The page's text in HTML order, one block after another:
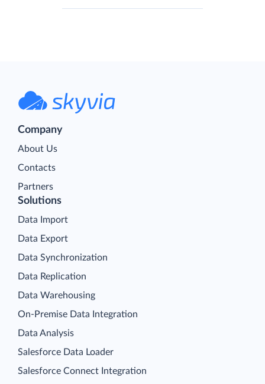
Company
About Us
Contacts
Partners
Solutions
Data Import
Data Export
Data Synchronization
Data Replication
Data Warehousing
On-Premise Data Integration
Data Analysis
Salesforce Data Loader
Salesforce Connect Integration